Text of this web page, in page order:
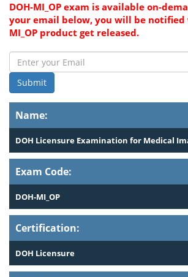
Name:
DOH Licensure Examination for Medical
Exam Code:
DOH-MI_OP
Certification:
DOH Licensure
DOH-MI_OP exam is available on-
your email below, you will be notified
MI_OP product get released.
Submit